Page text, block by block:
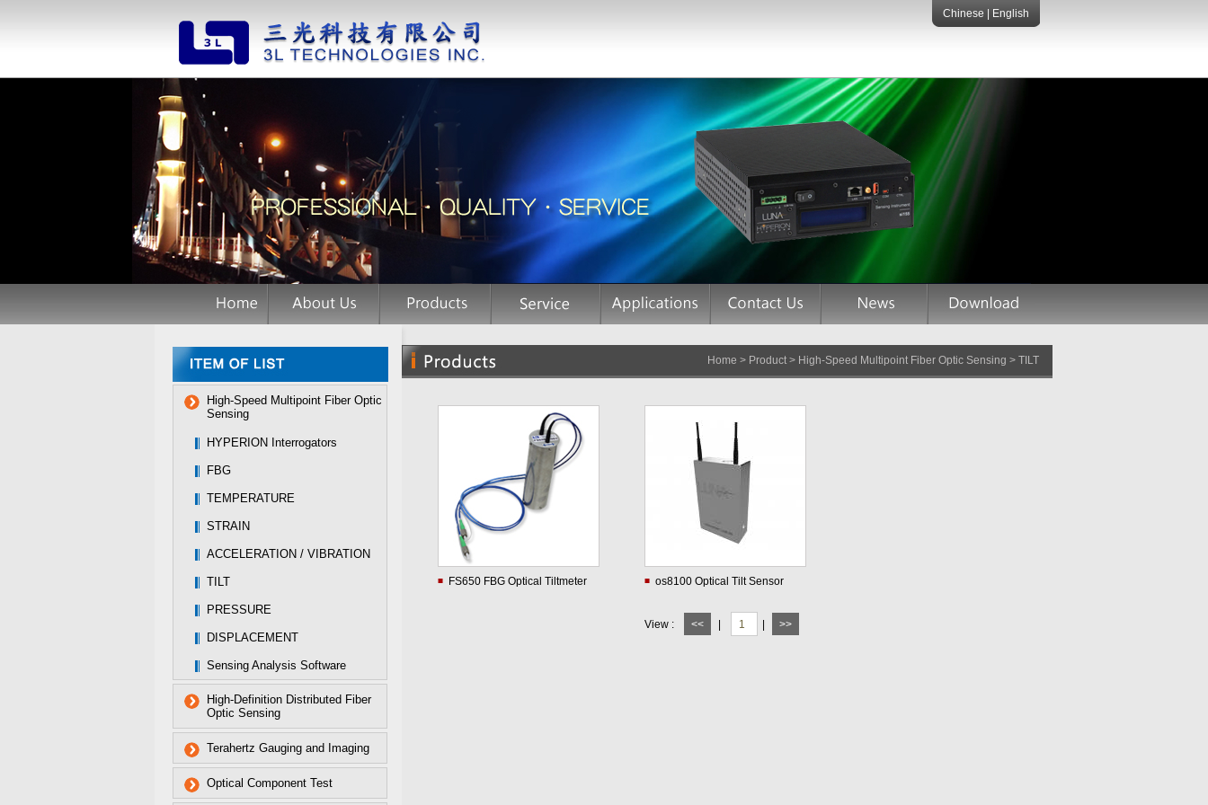
Chinese English
High-Speed Multipoint Fiber Optic
Sensing
HYPERION Interrogators
FBG
TEMPERATURE
STRAIN
ACCELERATION / VIBRATION
TILT
PRESSURE
DISPLACEMENT
Sensing Analysis Software
High-Definition Distributed Fiber
Optic Sensing
Terahertz Gauging and Imaging
Optical Component Test
Home > Product > High-Speed Multipoint Fiber Optic Sensing > TILT
FS650 FBG Optical Tiltmeter os8100 Optical Tilt Sensor
View : << 1 >>